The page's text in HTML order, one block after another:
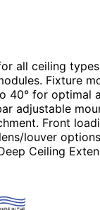
all ceiling
Fixture
40° for optimal
adjustable
Front
louver
Ceiling